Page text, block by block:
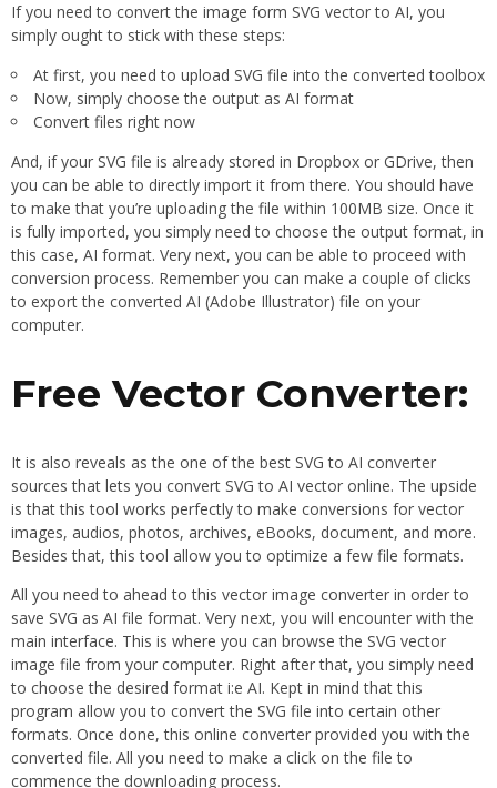
If you need to convert the image form SVG vector to AI, you
simply ought to stick with these steps:
At first, you need to upload SVG file into the converted toolbox
Now, simply choose the output as AI format
Convert files right now
And, if your SVG file is already stored in Dropbox or GDrive, then
you can be able to directly import it from there. You should have
to make that you’re uploading the file within 100MB size. Once it
is fully imported, you simply need to choose the output format, in
this case, AI format. Very next, you can be able to proceed with
conversion process. Remember you can make a couple of clicks
to export the converted AI (Adobe Illustrator) file on your
computer.
Free Vector Converter:
It is also reveals as the one of the best SVG to AI converter
sources that lets you convert SVG to AI vector online. The upside
is that this tool works perfectly to make conversions for vector
images, audios, photos, archives, eBooks, document, and more.
Besides that, this tool allow you to optimize a few file formats.
All you need to ahead to this vector image converter in order to
save SVG as AI file format. Very next, you will encounter with the
main interface. This is where you can browse the SVG vector
image file from your computer. Right after that, you simply need
to choose the desired format i:e AI. Kept in mind that this
program allow you to convert the SVG file into certain other
formats. Once done, this online converter provided you with the
converted file. All you need to make a click on the file to
commence the downloading process.